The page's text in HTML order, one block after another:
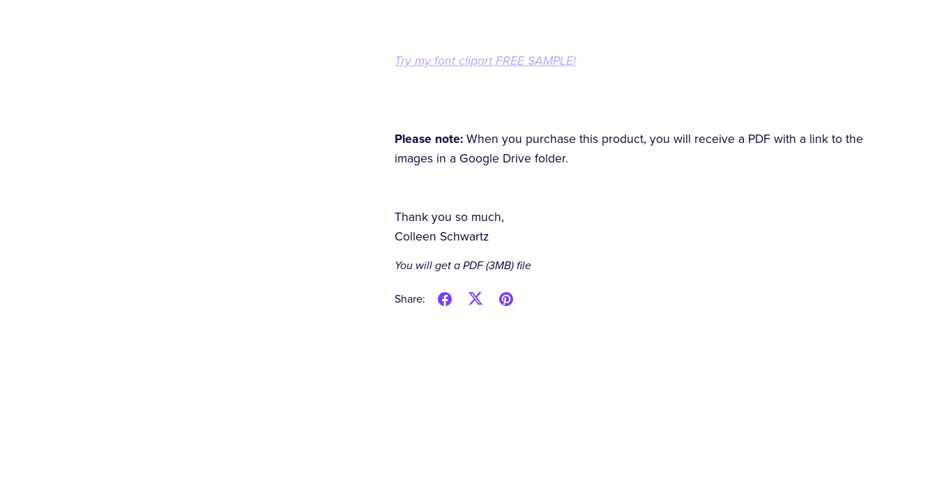
Try my font clipart FREE SAMPLE!
Please note:When you purchase this product, you will receive a PDF with a link to the
images in a Google Drive folder.
Thank you so much,
Colleen Schwartz
You will get a PDF(3MB) file
Share: